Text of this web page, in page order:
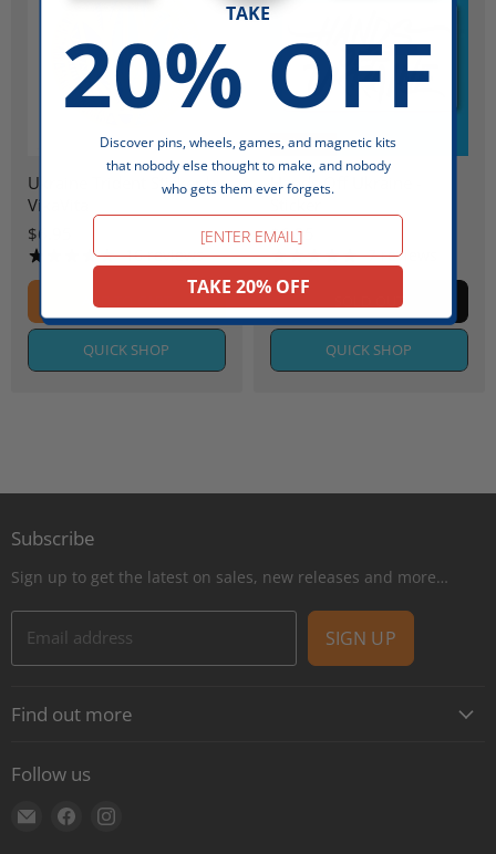
Ukraine Trident Sticker by
VikaVita
$6.95
16 reviews
ADD TO CART
QUICK SHOP
Sold out
Hands Off Ukraine -
$6.95
7 reviews
SOLD OUT
QUICK SHOP
Subscribe
Sign up to get the latest on sales, new releases and more…
Email address SIGN UP
Find out more
Contact
Shipping
Follow us
Find
Find
TAKE
20% OFF
Discover pins, wheels, games, and magnetic kits
that nobody else thought to make, and nobody
who gets them ever forgets.
Email
TAKE 20% OFF